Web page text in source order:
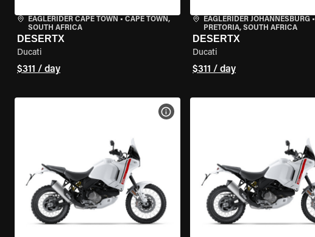
EAGLERIDER CAPE TOWN • CAPE TOWN,
SOUTH AFRICA
DESERTX
Ducati
$311 / day
EAGLERIDER JOHANNESBURG•
PRETORIA, SOUTH AFRICA
DESERTX
Ducati
$311 / day
VIEW BIKE SPECS